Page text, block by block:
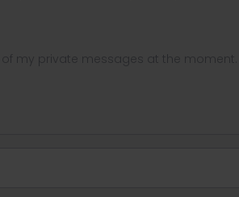
my private messages at the moment.